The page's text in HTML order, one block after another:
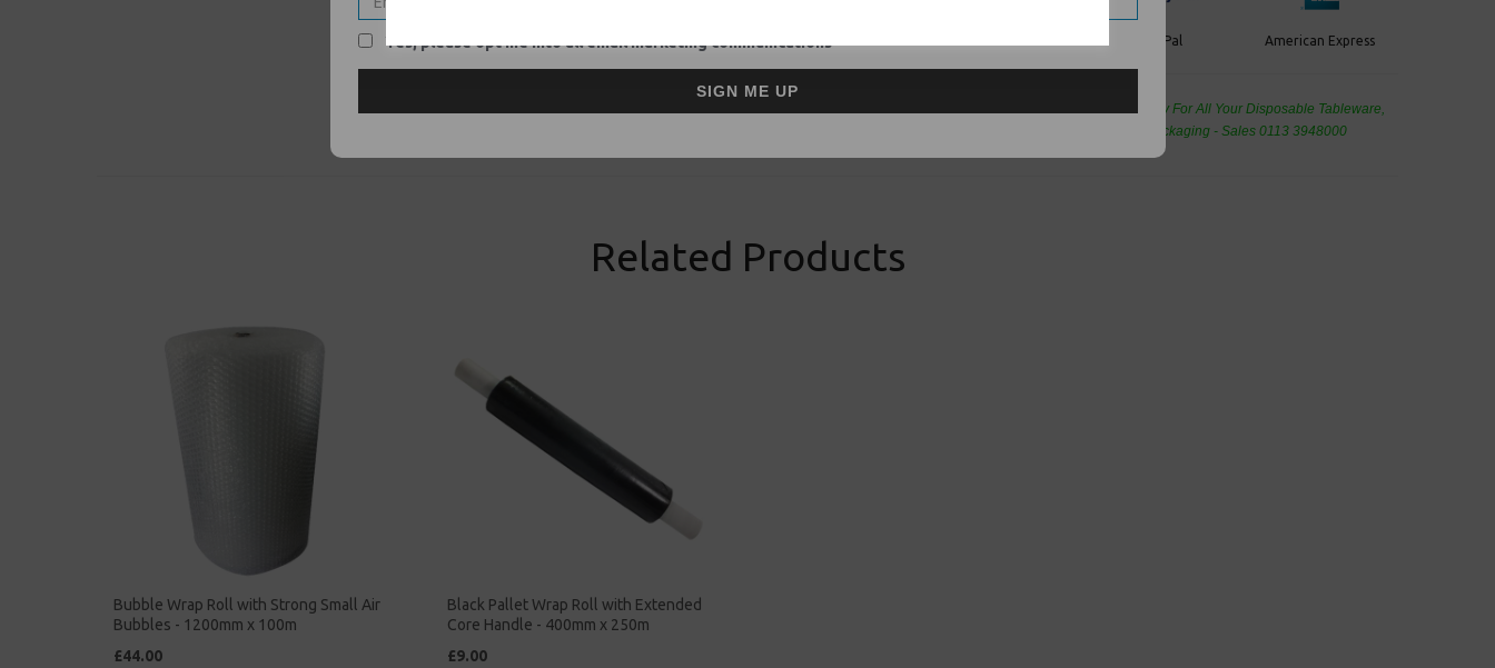
PayPal American Express
Cash And Carry For All Your Disposable Tableware,
Event Catering Supplies, Cleaning Products and Food Packaging - Sales 0113 3948000
Related Products
Bubble Wrap Roll with Strong Small Air
Bubbles - 1200mm x 100m
£44.00
Black Pallet Wrap Roll with Extended
Core Handle - 400mm x 250m
£9.00
Yes, please opt me into all email marketing communications
SIGN ME UP